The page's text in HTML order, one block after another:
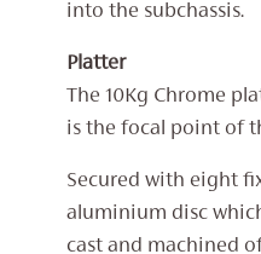
into the subchassis.
Platter
The 10Kg Chrome
is the focal point of
Secured with eight
aluminium disc
cast and machined